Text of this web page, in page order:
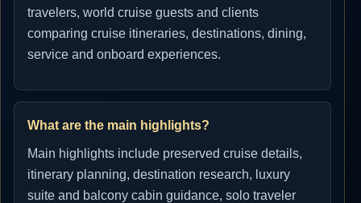
travelers, world cruise guests and clients
comparing cruise itineraries, destinations, dining,
service and onboard experiences.
What are the main highlights?
Main highlights include preserved cruise details,
itinerary planning, destination research, luxury
suite and balcony cabin guidance, solo traveler